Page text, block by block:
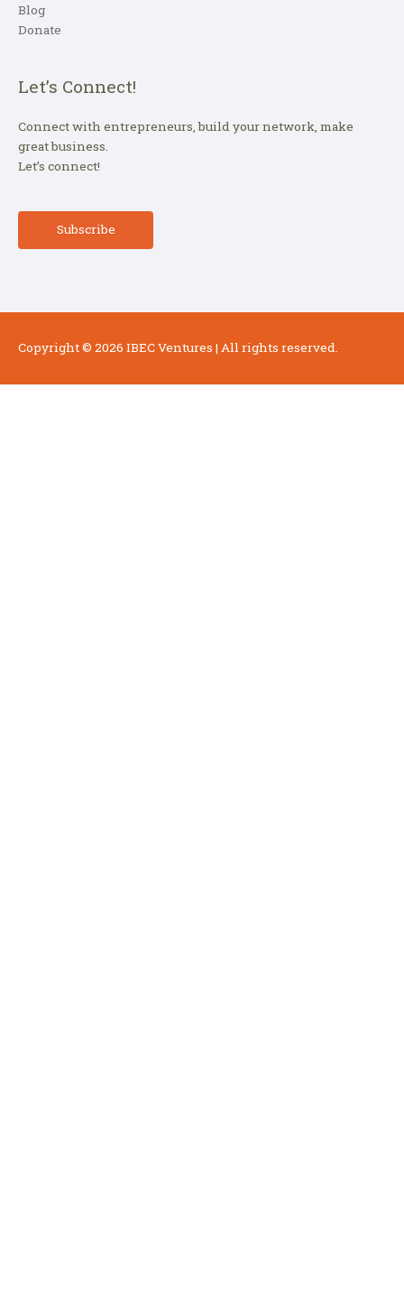
Blog
Donate
Let’s Connect!
Connect with entrepreneurs, build your network, make
great business.
Let’s connect!
Subscribe
Copyright © 2026 IBEC Ventures | All rights reserved.